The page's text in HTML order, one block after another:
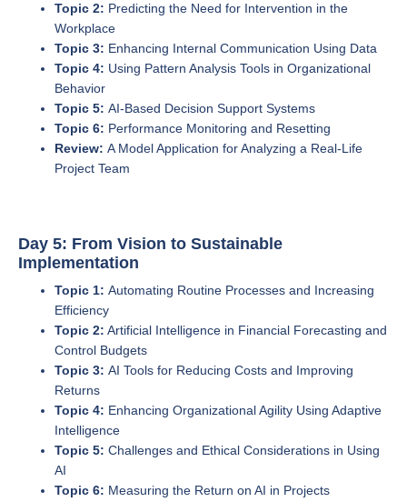
Topic 2: Predicting the Need for Intervention in the
Workplace
Topic 3: Enhancing Internal Communication Using Data
Topic 4: Using Pattern Analysis Tools in Organizational
Behavior
Topic 5: AI-Based Decision Support Systems
Topic 6: Performance Monitoring and Resetting
Review: A Model Application for Analyzing a Real-Life
Project Team
Day 5: From Vision to Sustainable
Implementation
Topic 1: Automating Routine Processes and Increasing
Efficiency
Topic 2: Artificial Intelligence in Financial Forecasting and
Control Budgets
Topic 3: AI Tools for Reducing Costs and Improving
Returns
Topic 4: Enhancing Organizational Agility Using Adaptive
Intelligence
Topic 5: Challenges and Ethical Considerations in Using
AI
Topic 6: Measuring the Return on AI in Projects